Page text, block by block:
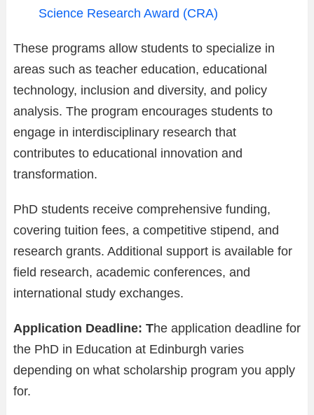
Science Research Award (CRA)
These programs allow students to specialize in
areas such as teacher education, educational
technology, inclusion and diversity, and policy
analysis. The program encourages students to
engage in interdisciplinary research that
contributes to educational innovation and
transformation.
PhD students receive comprehensive funding,
covering tuition fees, a competitive stipend, and
research grants. Additional support is available for
field research, academic conferences, and
international study exchanges.
Application Deadline: The application deadline for
the PhD in Education at Edinburgh varies
depending on what scholarship program you apply
for.